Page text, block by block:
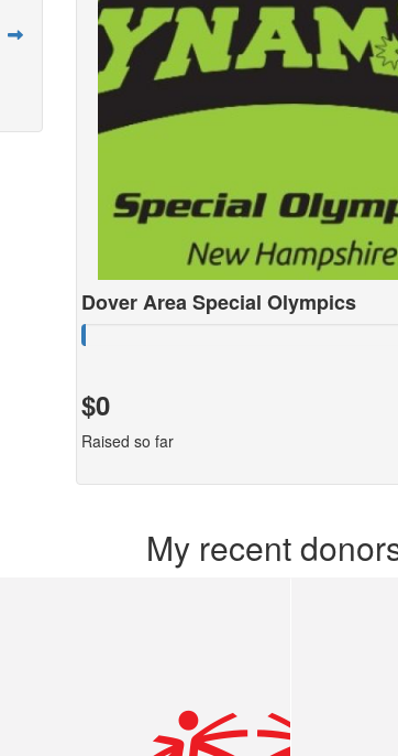
Dover Area Special Olympics
$0
Raised so far
My recent